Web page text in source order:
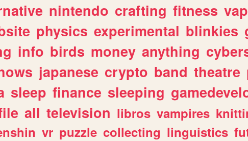
nintendo crafting fitness
physics experimental blinkies
info birds money anything
japanese crypto band theatre
sleep finance sleeping
all television libros vampires
vr puzzle collecting linguistics